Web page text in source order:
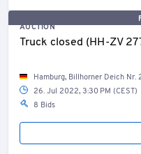
AUCTION
Truck closed (HH-ZV
Hamburg, Billhorner Deich Nr.
26. Jul 2022, 3:30 PM (CEST)
8 Bids